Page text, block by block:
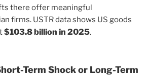
there offer meaningful
firms. USTR data shows US goods
$103.8 billion in 2025.
Term Shock or Long-Term